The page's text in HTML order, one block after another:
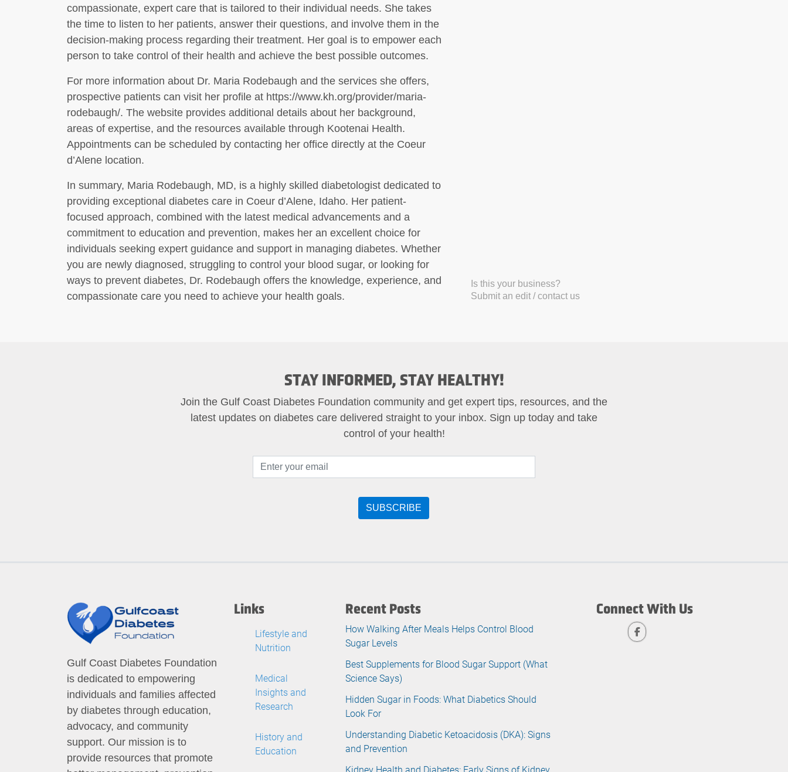
compassionate, expert care that is tailored to their individual needs. She takes
the time to listen to her patients, answer their questions, and involve them in the
decision-making process regarding their treatment. Her goal is to empower each
person to take control of their health and achieve the best possible outcomes.
For more information about Dr. Maria Rodebaugh and the services she offers,
prospective patients can visit her profile at https://www.kh.org/provider/maria-
rodebaugh/. The website provides additional details about her background,
areas of expertise, and the resources available through Kootenai Health.
Appointments can be scheduled by contacting her office directly at the Coeur
d’Alene location.
In summary, Maria Rodebaugh, MD, is a highly skilled diabetologist dedicated to
providing exceptional diabetes care in Coeur d’Alene, Idaho. Her patient-
focused approach, combined with the latest medical advancements and a
commitment to education and prevention, makes her an excellent choice for
individuals seeking expert guidance and support in managing diabetes. Whether
you are newly diagnosed, struggling to control your blood sugar, or looking for
ways to prevent diabetes, Dr. Rodebaugh offers the knowledge, experience, and
compassionate care you need to achieve your health goals.
Is this your business?
Submit an edit / contact us
STAY INFORMED, STAY HEALTHY!
Join the Gulf Coast Diabetes Foundation community and get expert tips, resources, and the
latest updates on diabetes care delivered straight to your inbox. Sign up today and take
control of your health!
Gulf Coast Diabetes Foundation
is dedicated to empowering
individuals and families affected
by diabetes through education,
advocacy, and community
support. Our mission is to
provide resources that promote
Links
Lifestyle and
Nutrition
Medical
Insights and
Research
History and
Education
Recent Posts
How Walking After Meals Helps Control Blood
Sugar Levels
Best Supplements for Blood Sugar Support (What
Science Says)
Hidden Sugar in Foods: What Diabetics Should
Look For
Understanding Diabetic Ketoacidosis (DKA): Signs
and Prevention
Kidney Health and Diabetes: Early Signs of Kidney
Connect With Us